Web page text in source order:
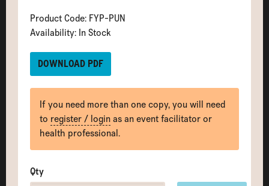
Product Code: FYP-PUN
Availability: In Stock
DOWNLOAD PDF
If you need more than one copy, you will need
to register / loginas an event facilitator or
health professional.
Qty